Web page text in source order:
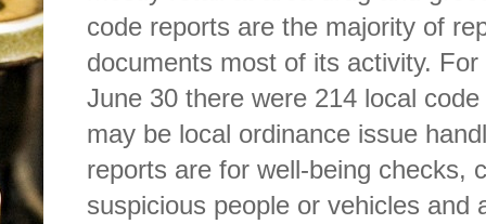
code reports are the majority of
documents most of its activity.
June 30 there were 214 local
may be local ordinance issue
reports are for well-being checks,
suspicious people or vehicles and